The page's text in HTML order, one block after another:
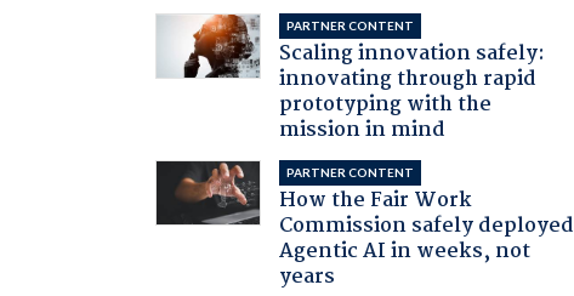
PARTNER CONTENT
Scaling innovation safely:
innovating through rapid
prototyping with the
mission in mind
PARTNER CONTENT
How the Fair Work
Commission safely deployed
Agentic AI in weeks, not
years